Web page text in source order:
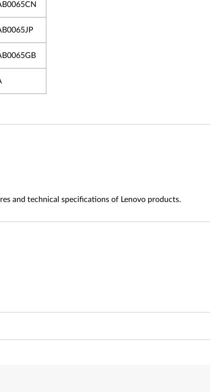
and technical specifications of Lenovo products.